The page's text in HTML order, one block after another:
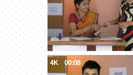
4K 00:08